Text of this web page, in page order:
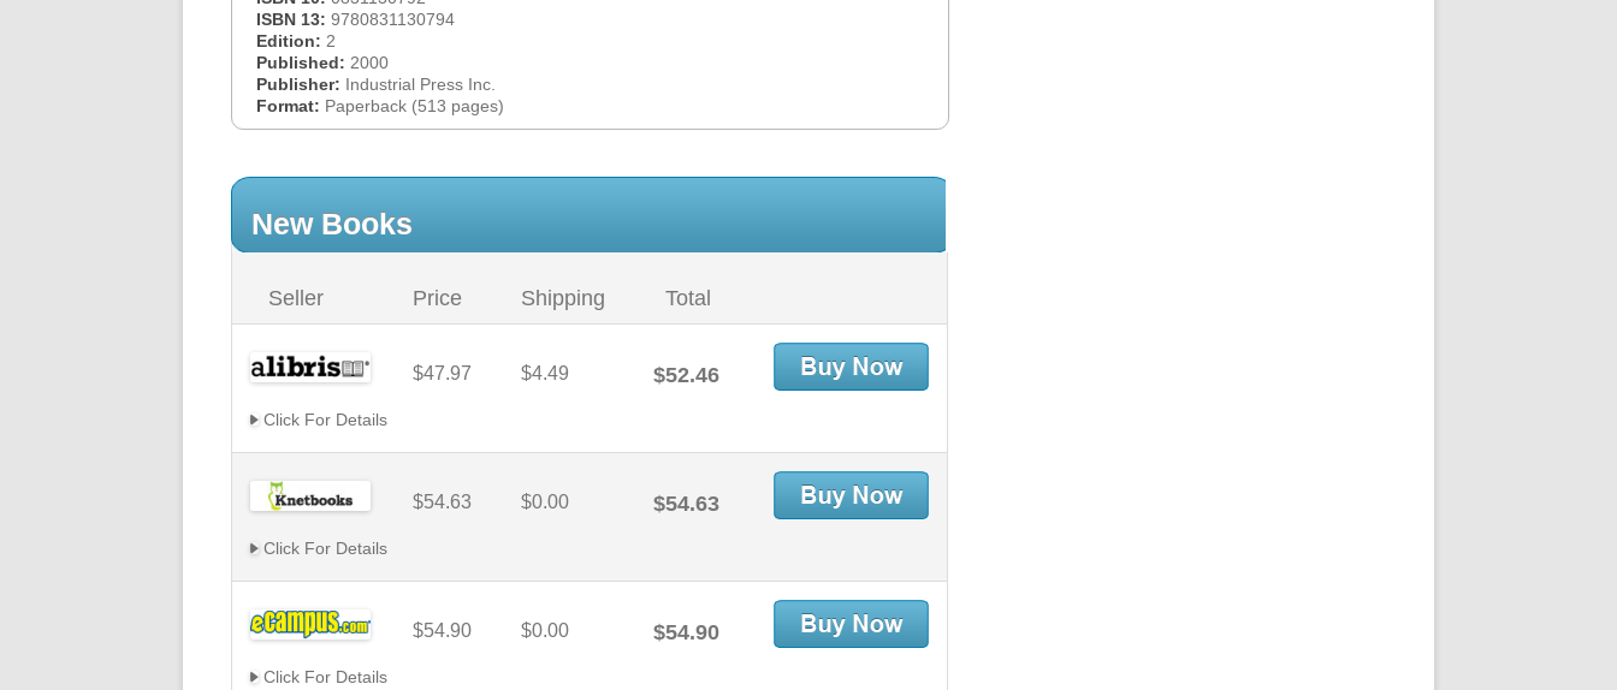
ISBN 13: 9780831130794
Edition: 2
Published: 2000
Publisher: Industrial Press Inc.
Format: Paperback (513 pages)
New Books
Seller Price Shipping Total
$47.97 $4.49 $52.46
Click For Details
$54.63 $0.00 $54.63
Click For Details
$54.90 $0.00 $54.90
Click For Details